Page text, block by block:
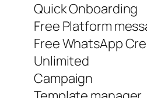
Quick Onboarding
Free Platform
Free WhatsApp
Unlimited
Campaign